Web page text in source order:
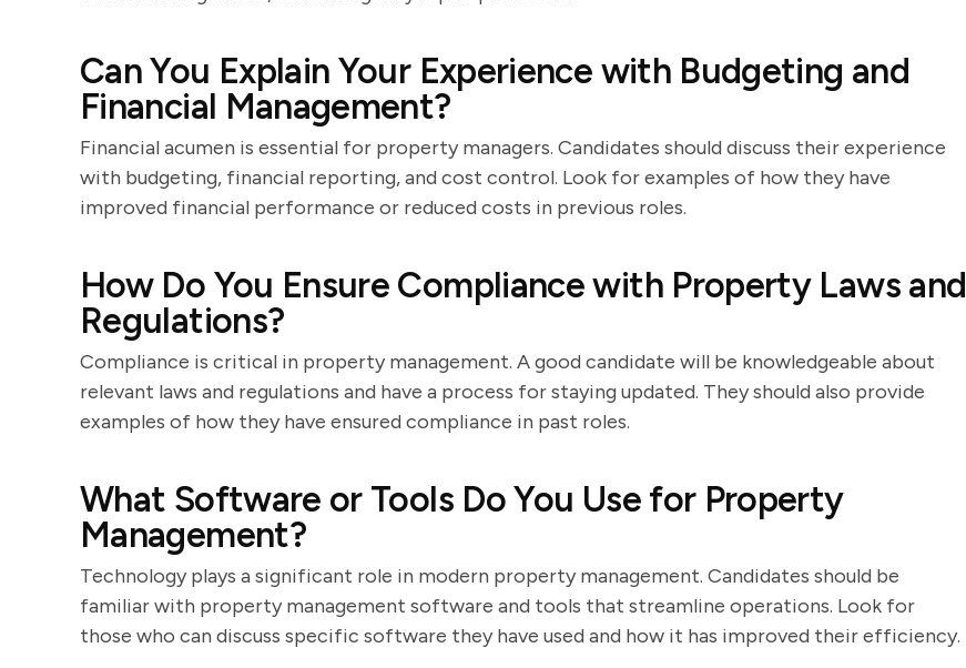
Can You Explain Your Experience with Budgeting and
Financial Management?
Financial acumen is essential for property managers. Candidates should discuss their experience
with budgeting, financial reporting, and cost control. Look for examples of how they have
improved financial performance or reduced costs in previous roles.
How Do You Ensure Compliance with Property Laws and
Regulations?
Compliance is critical in property management. A good candidate will be knowledgeable about
relevant laws and regulations and have a process for staying updated. They should also provide
examples of how they have ensured compliance in past roles.
What Software or Tools Do You Use for Property
Management?
Technology plays a significant role in modern property management. Candidates should be
familiar with property management software and tools that streamline operations. Look for
those who can discuss specific software they have used and how it has improved their efficiency.